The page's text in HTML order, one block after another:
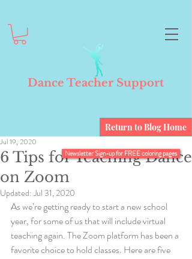
Dance Teacher Support
Return to Blog Home
6 Tips for Teaching Dance
on Zoom
Jul 19, 2020
Updated: Jul 31, 2020
As we’re getting ready to start a new school
year, for some of us that will include virtual
teaching again. The Zoom platform has been a
favorite choice to hold classes. Here are five
Newsletter Sign-up for FREE coloring pages